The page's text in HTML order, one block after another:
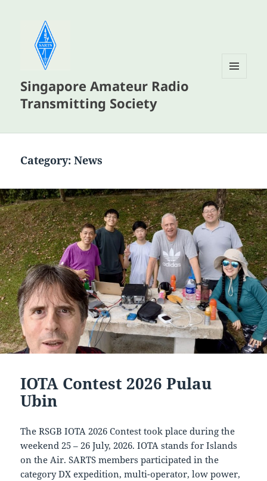
Singapore Amateur Radio
Transmitting Society
Category:News
IOTA Contest 2026 Pulau
Ubin
The RSGB IOTA 2026 Contest took place during the
weekend 25 – 26 July, 2026. IOTA stands for Islands
on the Air. SARTS members participated in the
category DX expedition, multi-operator, low power,